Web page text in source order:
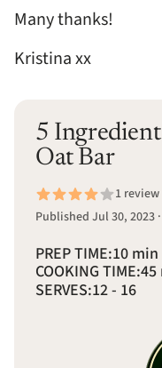
Many thanks!
Kristina xx
5
Oat Bar
1 review
Published Jul 30, 2023
PREP TIME:10 min
COOKING TIME:45
SERVES:12 - 16